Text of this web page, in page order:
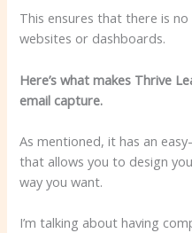
This ensures that there is
websites or dashboards.
Here’s what makes Thrive
email capture.
As mentioned, it has an
that allows you to design
way you want.
I’m talking about having